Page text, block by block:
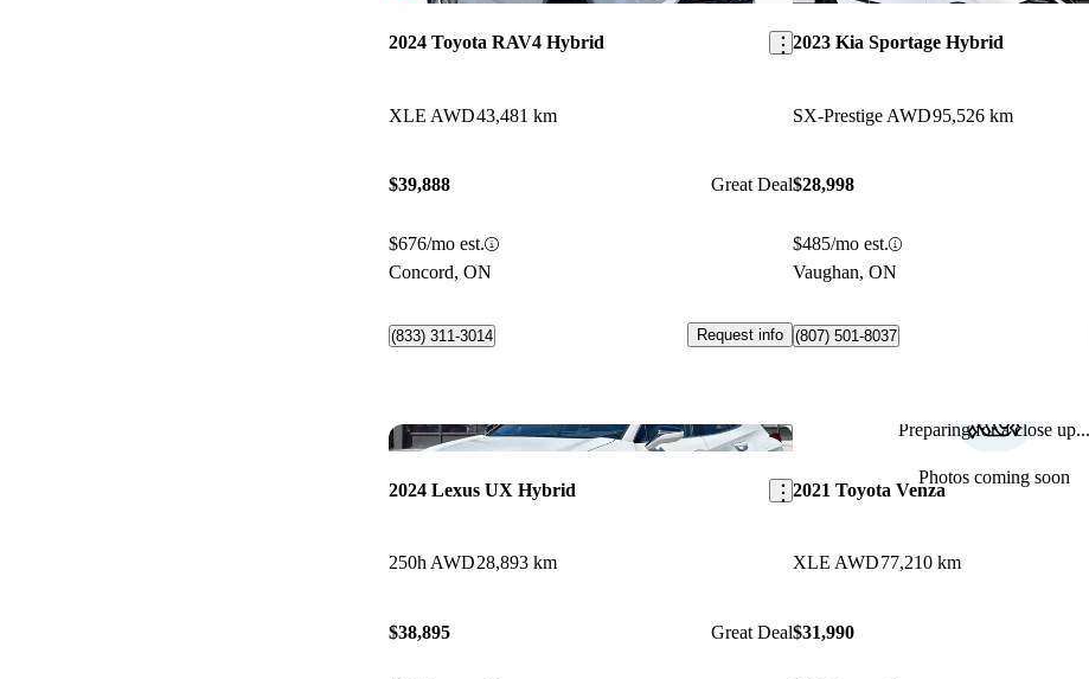
2024 Toyota RAV4 Hybrid
XLE AWD43,481 km
$39,888 Great Deal
$676/mo est.
Concord, ON
(833) 311-3014 Request info
2023 Kia Sportage Hybrid
SX-Prestige AWD95,526 km
$28,998
$485/mo est.
Vaughan, ON
(807) 501-8037
Save this listing
2024 Lexus UX Hybrid
250h AWD28,893 km
$38,895 Great Deal
Preparing for a close up...
Photos coming soon
2021 Toyota Venza
XLE AWD77,210 km
$31,990